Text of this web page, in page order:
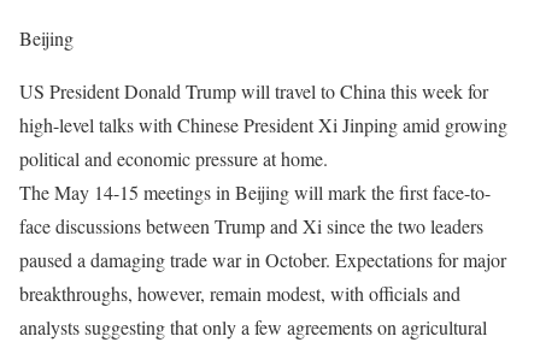
Beijing
US President Donald Trump will travel to China this week for
high-level talks with Chinese President Xi Jinping amid growing
political and economic pressure at home.
The May 14-15 meetings in Beijing will mark the first face-to-
face discussions between Trump and Xi since the two leaders
paused a damaging trade war in October. Expectations for major
breakthroughs, however, remain modest, with officials and
analysts suggesting that only a few agreements on agricultural